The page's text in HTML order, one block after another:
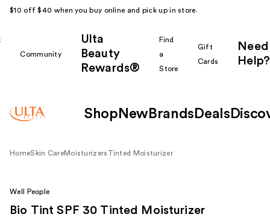
$10 off $40 when you buy online and pick up in store.
Community
Ulta
Beauty
Rewards®
Find
a
Store
Gift
Cards
Need
Help?
Shop New Brands Deals
HomeSkin CareMoisturizers Tinted Moisturizer
Well People
Bio Tint SPF 30 Tinted Moisturizer